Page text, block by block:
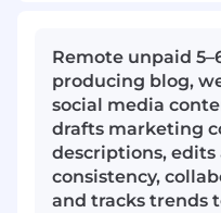
Remote unpaid
producing blog,
social media
drafts marketing
descriptions,
consistency,
and tracks trends